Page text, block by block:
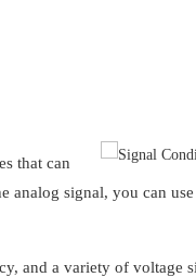
that can
analog signal, you can
and a variety of voltage